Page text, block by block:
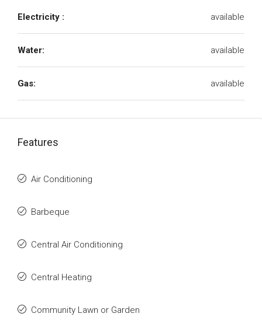
Electricity : available
Water: available
Gas: available
Features
Air Conditioning
Barbeque
Central Air Conditioning
Central Heating
Community Lawn or Garden